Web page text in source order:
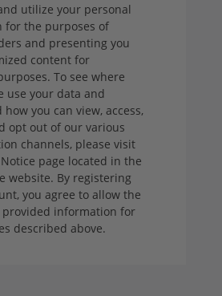
utilize your personal
for the purposes of
and presenting you
content for
To see where
use your data and
you can view, access,
opt out of our various
channels, please visit
page located in the
website. By registering
you agree to allow the
provided information for
described above.